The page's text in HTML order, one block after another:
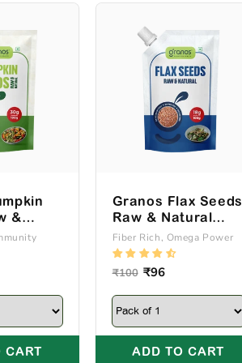
&
CART
Granos Flax Seeds
Raw & Natural
250g Spout Pack
Fiber Rich, Omega Power
Regular
₹100 Sale
₹96
ADD TO CART